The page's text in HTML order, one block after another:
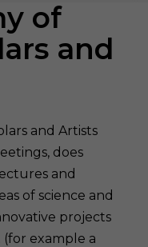
of
and
and Artists
does
and
of science and
projects
example a